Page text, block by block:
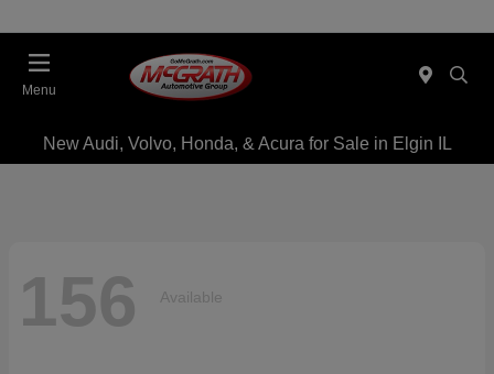
Menu
New Audi, Volvo, Honda, & Acura for Sale in Elgin IL
156 Available